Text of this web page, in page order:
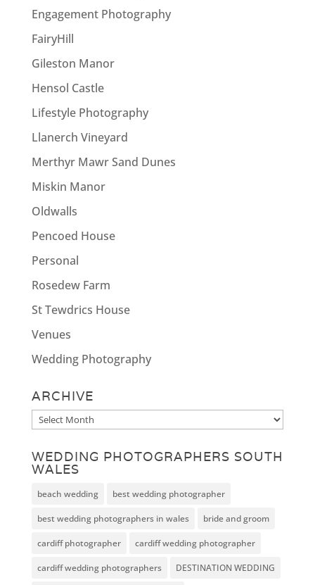
Engagement Photography
FairyHill
Gileston Manor
Hensol Castle
Lifestyle Photography
Llanerch Vineyard
Merthyr Mawr Sand Dunes
Miskin Manor
Oldwalls
Pencoed House
Personal
Rosedew Farm
St Tewdrics House
Venues
Wedding Photography
ARCHIVE
Archive
WEDDING PHOTOGRAPHERS SOUTH
WALES
beach wedding best wedding photographer
best wedding photographers in wales bride and groom
cardiff photographer cardiff wedding photographer
cardiff wedding photographers DESTINATION WEDDING